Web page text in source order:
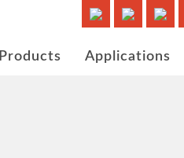
Products Applications